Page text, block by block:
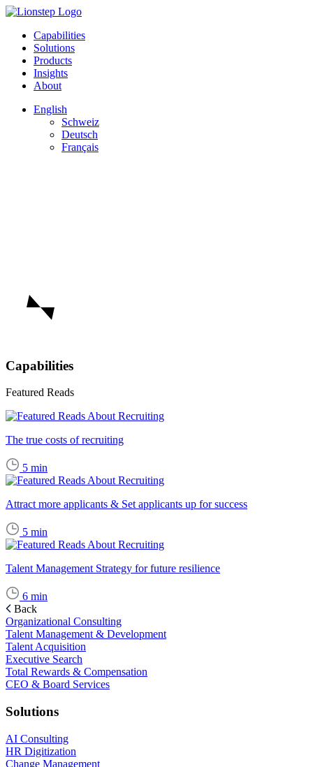
Capabilities
Solutions
Products
Insights
About
English
Schweiz
Deutsch
Français
Capabilities
Featured Reads
The true costs of recruiting
5 min
Attract more applicants & Set applicants up for success
5 min
Talent Management Strategy for future resilience
6 min
Back
Organizational Consulting
Talent Management & Development
Talent Acquisition
Executive Search
Total Rewards & Compensation
CEO & Board Services
Solutions
AI Consulting
HR Digitization
Change Management